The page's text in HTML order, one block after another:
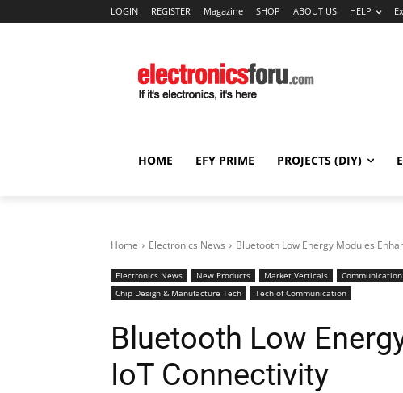
LOGIN REGISTER Magazine SHOP ABOUT US HELP
HOME EFY PRIME PROJECTS (DIY)
Home Electronics News Bluetooth Low Energy Modules
Electronics News New Products Market Verticals
Chip Design & Manufacture Tech
Tech of Communication
Bluetooth Low
IoT Connectivity